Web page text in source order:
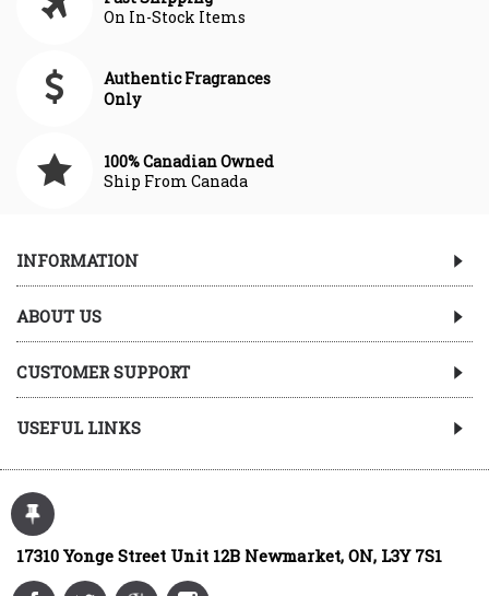
On In-Stock Items
Authentic Fragrances
Only
100% Canadian Owned
Ship From Canada
INFORMATION
ABOUT US
CUSTOMER SUPPORT
USEFUL LINKS
17310 Yonge Street Unit 12B Newmarket, ON, L3Y 7S1